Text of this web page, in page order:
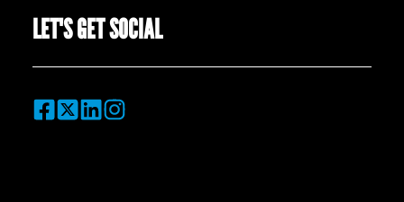
LET'S GET SOCIAL